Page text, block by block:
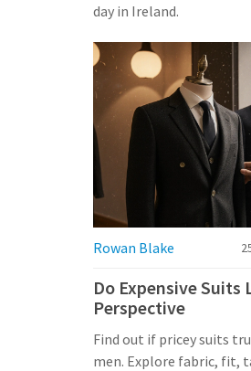
day in Ireland.
Rowan Blake
Do Expensive Suits
Perspective
Find out if pricey suits
men. Explore fabric, fit,